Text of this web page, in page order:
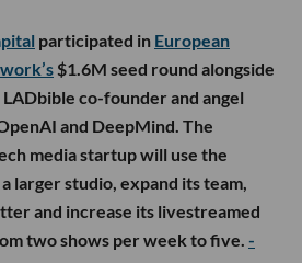
participated in European
$1.6M seed round alongside
co-founder and angel
and DeepMind. The
media startup will use the
larger studio, expand its team,
and increase its livestreamed
two shows per week to five. -